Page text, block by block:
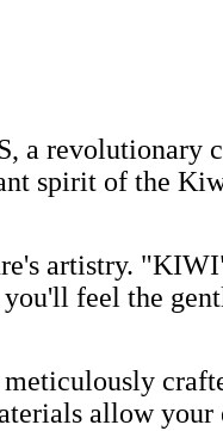
a revolutionary
spirit of the
artistry.
feel the
allow